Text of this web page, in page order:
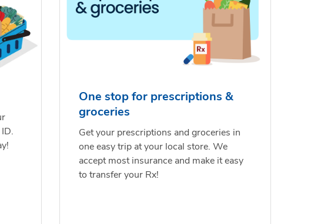
One stop for prescriptions &
groceries
Get your prescriptions and groceries in
one easy trip at your local store. We
accept most insurance and make it easy
to transfer your Rx!